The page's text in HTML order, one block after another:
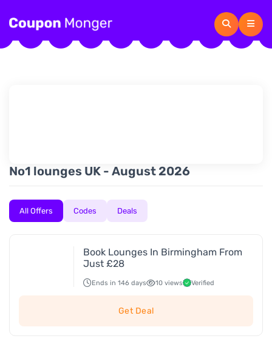
No1 lounges UK - August 2026
All Offers Codes Deals
Book Lounges In Birmingham From
Just £28
Ends in 146 days 10 views Verified
Get Deal